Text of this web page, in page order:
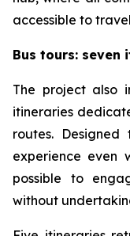
accessible to
Bus tours: seven
The project also
itineraries
routes.
experience even
possible to
without